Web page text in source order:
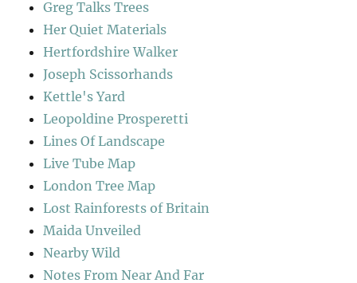
Greg Talks Trees
Her Quiet Materials
Hertfordshire Walker
Joseph Scissorhands
Kettle's Yard
Leopoldine Prosperetti
Lines Of Landscape
Live Tube Map
London Tree Map
Lost Rainforests of Britain
Maida Unveiled
Nearby Wild
Notes From Near And Far